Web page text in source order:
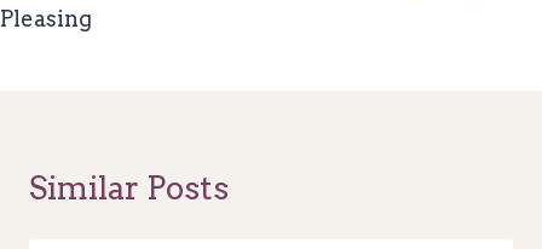
Pleasing
Similar Posts